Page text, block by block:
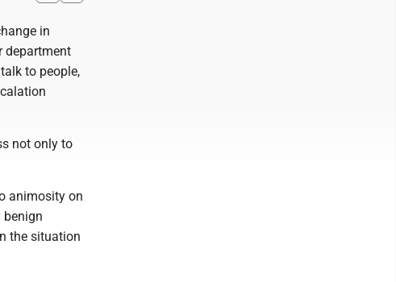
in
department
to people,
not only to
animosity on
benign
the situation